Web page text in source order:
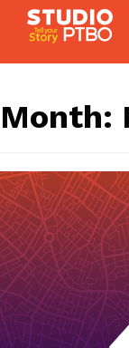
content
Month: